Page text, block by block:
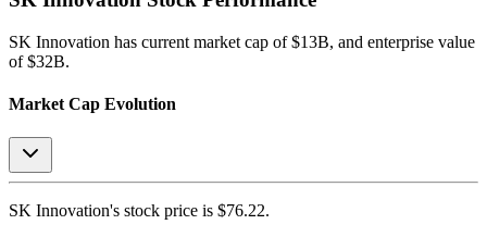
SK Innovation has current market cap of $13B, and enterprise value
of $32B.
Market Cap Evolution
SK Innovation's stock price is $76.22.